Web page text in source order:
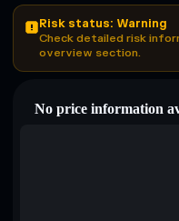
Risk status: Warning
Check detailed risk
overview section.
No price information